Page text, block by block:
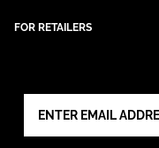
FOR RETAILERS